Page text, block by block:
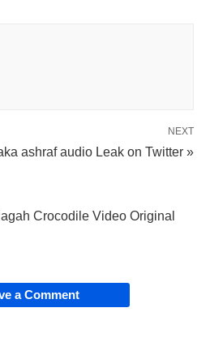
NEXT
ashraf audio Leak on Twitter »
Crocodile Video Original
a Comment